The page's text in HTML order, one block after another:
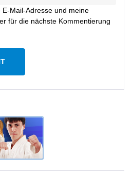
Mail-Adresse und meine
für die nächste Kommentierung